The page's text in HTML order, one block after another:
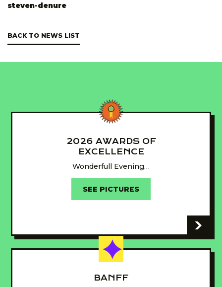
steven-denure
BACK TO NEWS LIST
2026 AWARDS OF
EXCELLENCE
Wonderfull Evening…
SEE PICTURES
-
BANFF